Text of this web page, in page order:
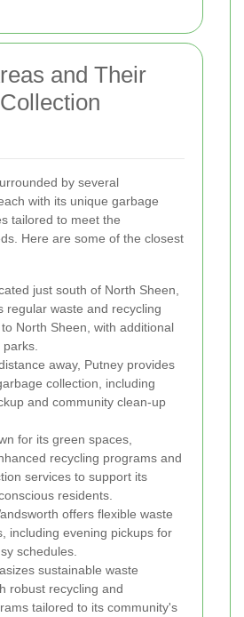
and Their
by several
with its unique garbage
tailored to meet the
Here are some of the closest
just south of North Sheen,
regular waste and recycling
North Sheen, with additional
away, Putney provides
collection, including
and community clean-up
for its green spaces,
recycling programs and
services to support its
residents.
offers flexible waste
including evening pickups for
schedules.
sustainable waste
robust recycling and
tailored to its community's